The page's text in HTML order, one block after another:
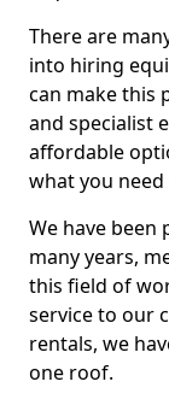
There are
into hiring
can make this
and specialist
affordable
what you need
We have
many years,
this field of
service to our
rentals, we
one roof.